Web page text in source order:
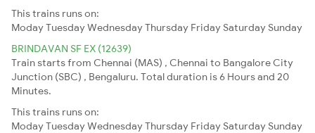
This trains runs on:
ModayTuesdayWednesdayThursday Friday Saturday Sunday
BRINDAVAN SF EX (12639)
Train starts from Chennai (MAS) , Chennai to Bangalore City
Junction (SBC) , Bengaluru. Total duration is 6 Hours and 20
Minutes.
This trains runs on:
ModayTuesdayWednesdayThursday Friday Saturday Sunday